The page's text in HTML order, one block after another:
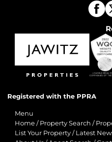
Registered with the PPRA
Menu
Home / Property Search /
List Your Property / Latest